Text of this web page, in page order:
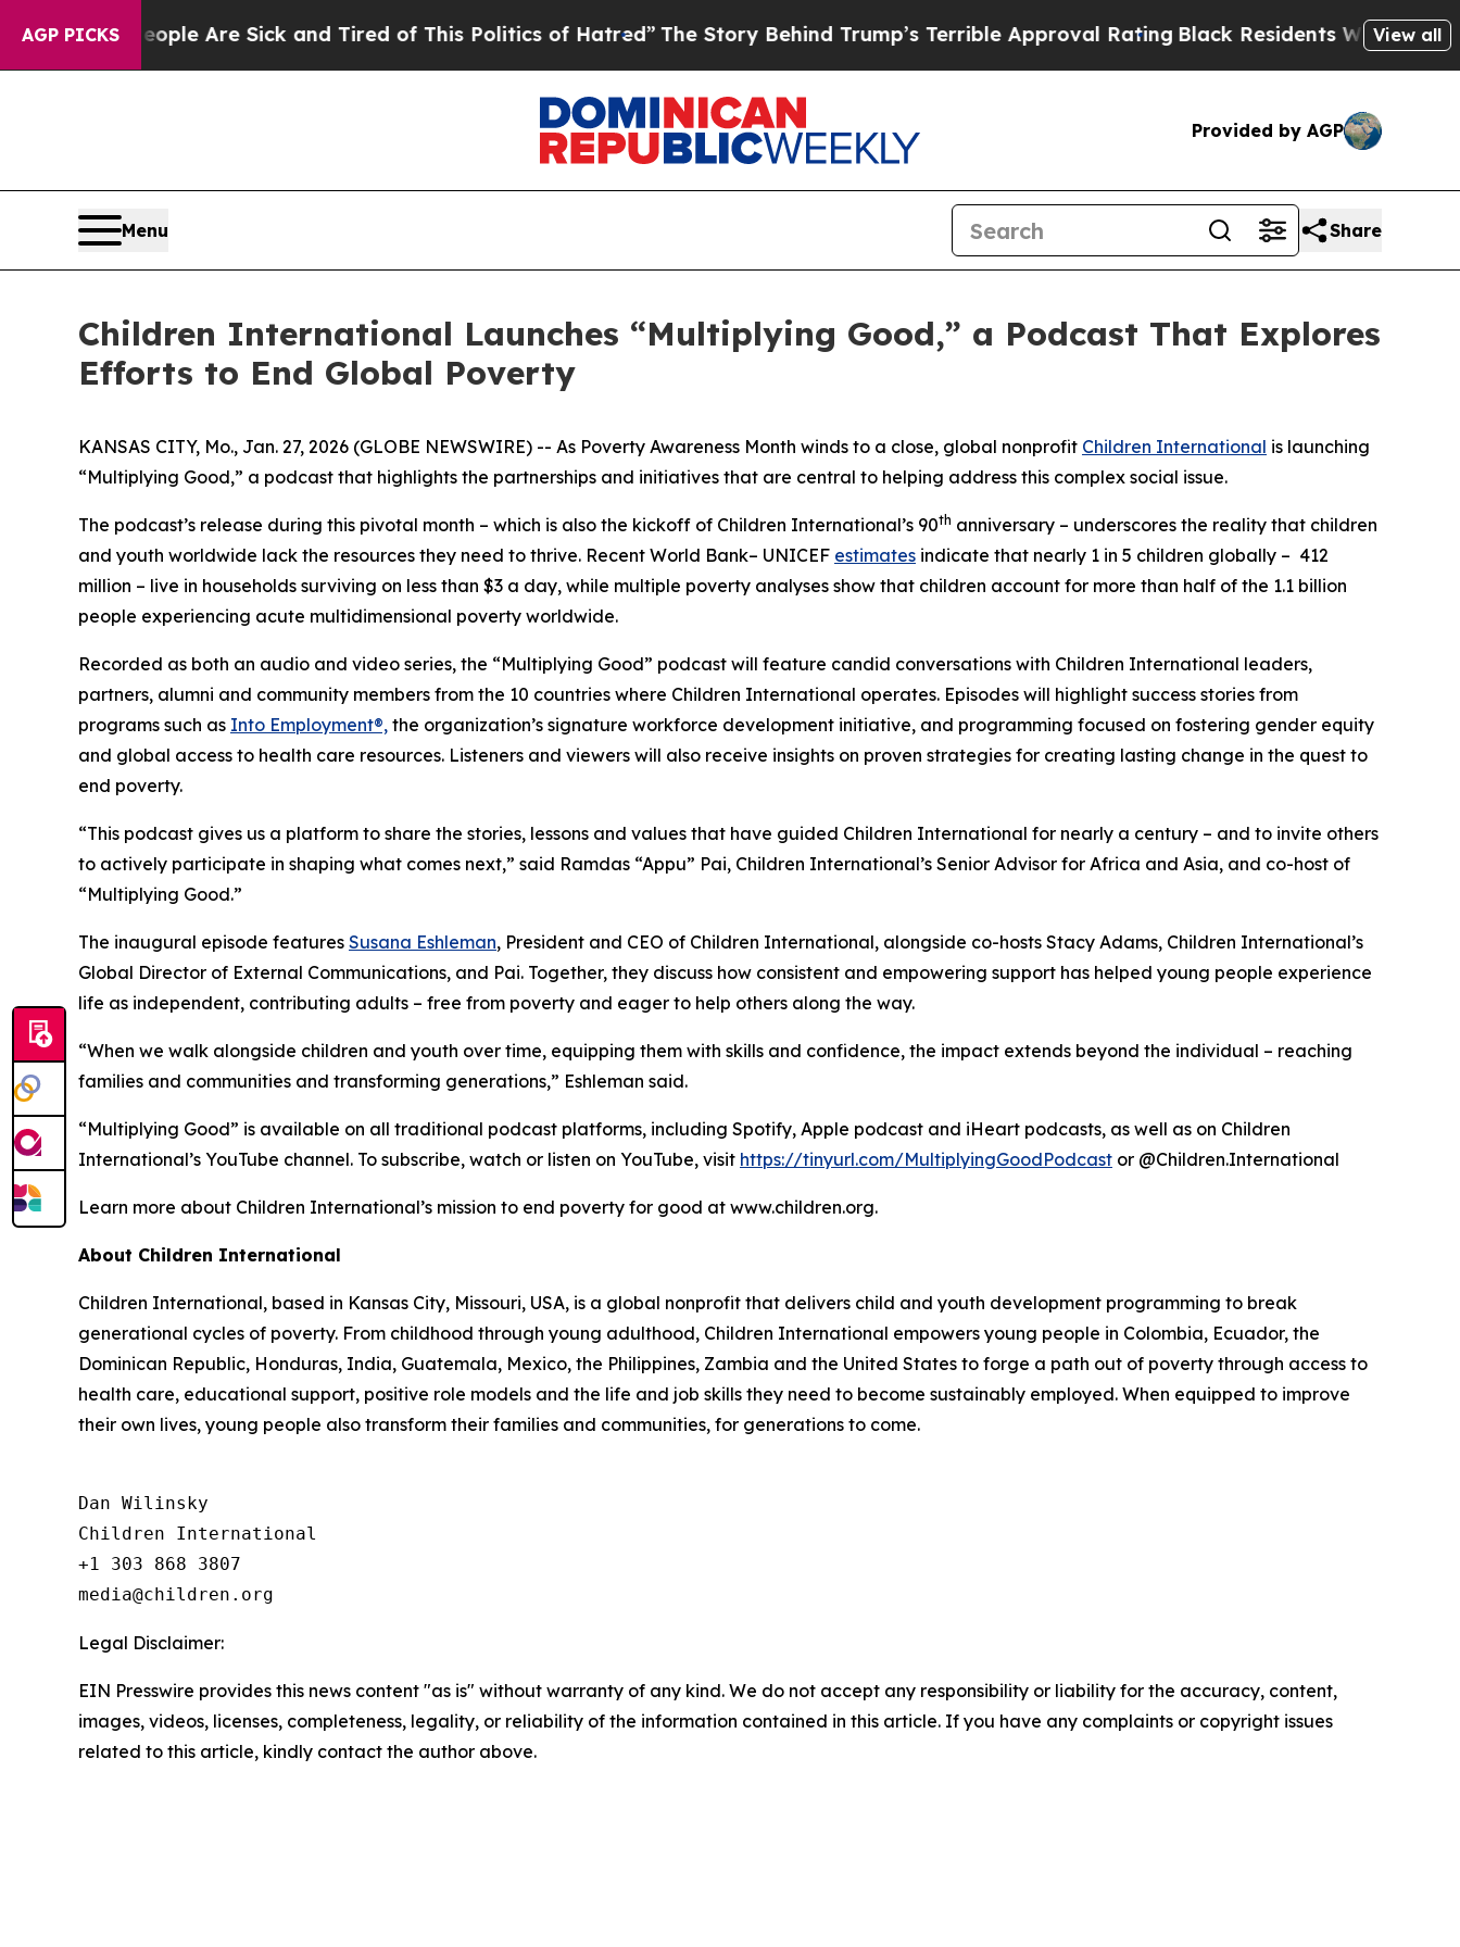
AGP PICKS
“People Are Sick and Tired of This Politics of Hatred”The Story Behind Trump’s Terrible Approval RatingBlack Residents Warned ofView all
Provided by AGP
Menu Share
Children International Launches “Multiplying Good,” a Podcast That Explores
Efforts to End Global Poverty
KANSAS CITY, Mo., Jan. 27, 2026 (GLOBE NEWSWIRE) -- As Poverty Awareness Month winds to a close, global nonprofit Children International is launching
“Multiplying Good,” a podcast that highlights the partnerships and initiatives that are central to helping address this complex social issue.
The podcast’s release during this pivotal month – which is also the kickoff of Children International’s 90th anniversary – underscores the reality that children
and youth worldwide lack the resources they need to thrive. Recent World Bank– UNICEF estimates indicate that nearly 1 in 5 children globally – 412
million – live in households surviving on less than $3 a day, while multiple poverty analyses show that children account for more than half of the 1.1 billion
people experiencing acute multidimensional poverty worldwide.
Recorded as both an audio and video series, the “Multiplying Good” podcast will feature candid conversations with Children International leaders,
partners, alumni and community members from the 10 countries where Children International operates. Episodes will highlight success stories from
programs such as Into Employment®, the organization’s signature workforce development initiative, and programming focused on fostering gender equity
and global access to health care resources. Listeners and viewers will also receive insights on proven strategies for creating lasting change in the quest to
end poverty.
“This podcast gives us a platform to share the stories, lessons and values that have guided Children International for nearly a century – and to invite others
to actively participate in shaping what comes next,” said Ramdas “Appu” Pai, Children International’s Senior Advisor for Africa and Asia, and co-host of
“Multiplying Good.”
The inaugural episode features Susana Eshleman, President and CEO of Children International, alongside co-hosts Stacy Adams, Children International’s
Global Director of External Communications, and Pai. Together, they discuss how consistent and empowering support has helped young people experience
life as independent, contributing adults – free from poverty and eager to help others along the way.
“When we walk alongside children and youth over time, equipping them with skills and confidence, the impact extends beyond the individual – reaching
families and communities and transforming generations,” Eshleman said.
“Multiplying Good” is available on all traditional podcast platforms, including Spotify, Apple podcast and iHeart podcasts, as well as on Children
International’s YouTube channel. To subscribe, watch or listen on YouTube, visit https://tinyurl.com/MultiplyingGoodPodcast or @Children.International
Learn more about Children International’s mission to end poverty for good at www.children.org.
About Children International
Children International, based in Kansas City, Missouri, USA, is a global nonprofit that delivers child and youth development programming to break
generational cycles of poverty. From childhood through young adulthood, Children International empowers young people in Colombia, Ecuador, the
Dominican Republic, Honduras, India, Guatemala, Mexico, the Philippines, Zambia and the United States to forge a path out of poverty through access to
health care, educational support, positive role models and the life and job skills they need to become sustainably employed. When equipped to improve
their own lives, young people also transform their families and communities, for generations to come.
Dan Wilinsky
Children International
+1 303 868 3807
Legal Disclaimer:
EIN Presswire provides this news content "as is" without warranty of any kind. We do not accept any responsibility or liability for the accuracy, content,
images, videos, licenses, completeness, legality, or reliability of the information contained in this article. If you have any complaints or copyright issues
related to this article, kindly contact the author above.